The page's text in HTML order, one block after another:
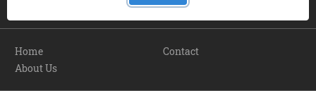
Home
About Us
Contact